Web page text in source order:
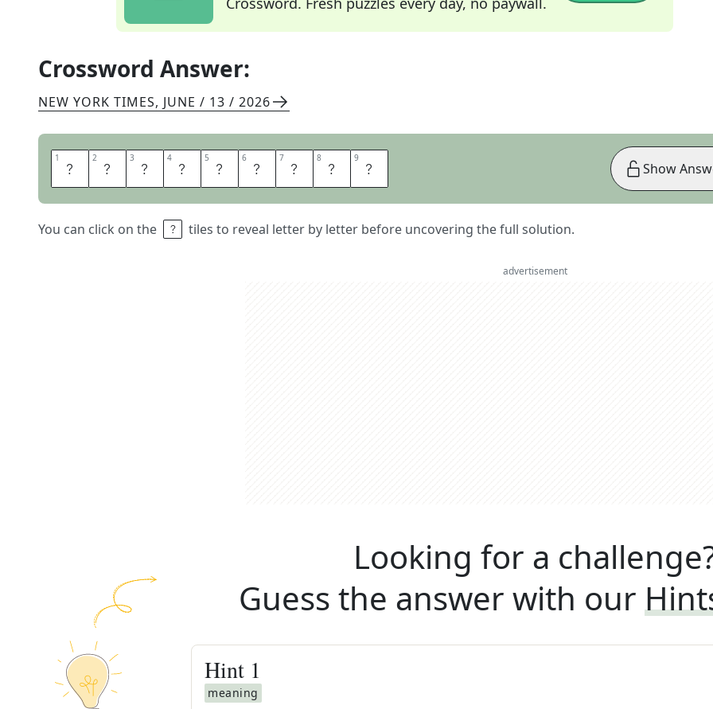
Crossword Answer:
NEW YORK TIMES, JUNE / 13 / 2026
1 V 2 A 3 P 4 E 5 J 6 U 7 I 8 C 9 E
You can click on the tiles to reveal letter by letter before uncovering the full solution.
Show
advertisement
Looking for a
Guess the answer with our
Hint 1
meaning